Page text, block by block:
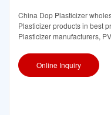
China Dop Plasticizer
Plasticizer products in best
Plasticizer manufacturers,
Online Inquiry